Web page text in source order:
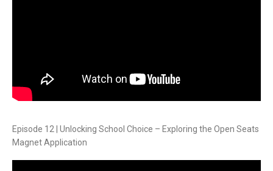
Episode 12 | Unlocking School Choice – Exploring the Open Seats
Magnet Application